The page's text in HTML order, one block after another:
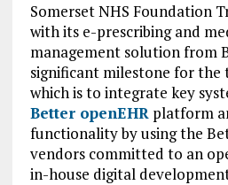
Somerset NHS Foundation
with its e-prescribing and
management solution from
significant milestone for the
which is to integrate key
Better openEHRplatform
functionality by using the
vendors committed to an
in-house digital